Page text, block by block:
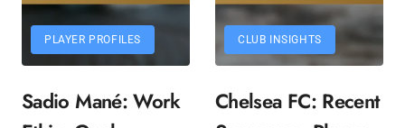
PLAYER PROFILES
Sadio Mané: Work
CLUB INSIGHTS
Chelsea FC: Recent